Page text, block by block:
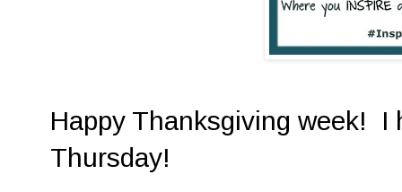
Happy Thanksgiving week! I
Thursday!